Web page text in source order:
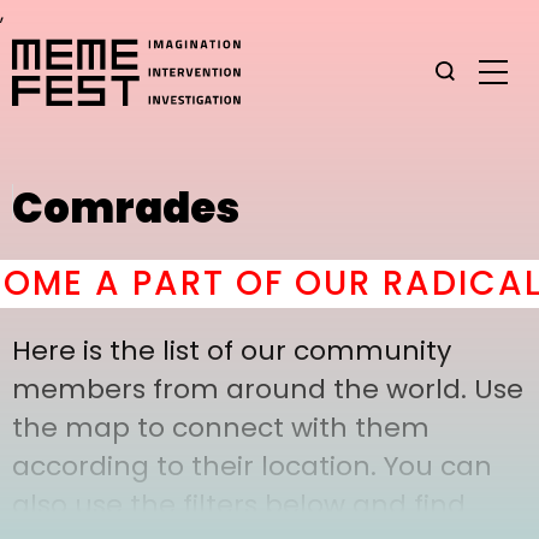
,
Comrades
A PART OF OUR
Here is the list of our community
members from around the world. Use
the map to connect with them
according to their location. You can